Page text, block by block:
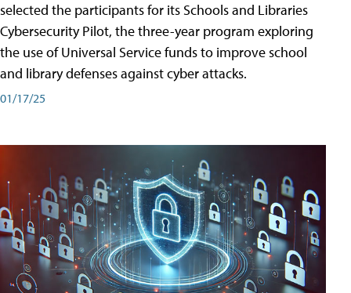
selected the participants for its Schools and Libraries
Cybersecurity Pilot, the three-year program exploring
the use of Universal Service funds to improve school
and library defenses against cyber attacks.
01/17/25